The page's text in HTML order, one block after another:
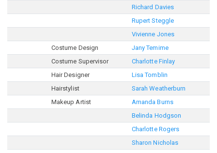
Richard Davies
Rupert Steggle
Vivienne Jones
Costume Design
Jany Temime
Costume Supervisor
Charlotte Finlay
Hair Designer
Lisa Tomblin
Hairstylist
Sarah Weatherburn
Makeup Artist
Amanda Burns
Belinda Hodgson
Charlotte Rogers
Sharon Nicholas